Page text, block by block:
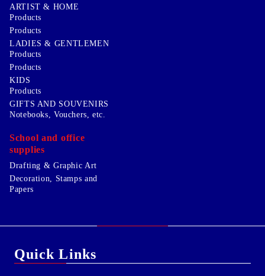
ARTIST & HOME
Products
Products
LADIES & GENTLEMEN
Products
Products
KIDS
Products
GIFTS AND SOUVENIRS
Notebooks, Vouchers, etc.
School and office
supplies
Drafting & Graphic Art
Decoration, Stamps and
Papers
Quick Links